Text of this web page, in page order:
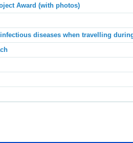
Award (with photos)
diseases when travelling